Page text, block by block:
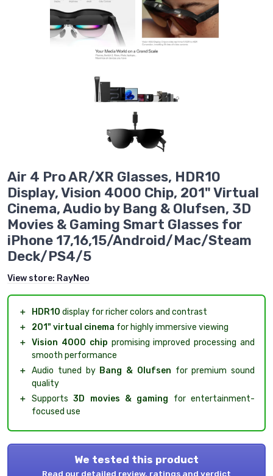
Air 4 Pro AR/XR Glasses, HDR10
Display, Vision 4000 Chip, 201" Virtual
Cinema, Audio by Bang & Olufsen, 3D
Movies & Gaming Smart Glasses for
iPhone 17,16,15/Android/Mac/Steam
Deck/PS4/5
View store: RayNeo
＋ HDR10 display for richer colors and contrast
＋
201" virtual cinema for highly immersive viewing
＋ Vision 4000 chip promising improved processing and
smooth performance
＋ Audio tuned by Bang & Olufsen for premium sound
quality
＋ Supports3D movies & gaming for entertainment-
focused use
We tested this product
Read our detailed review, ratings and verdict